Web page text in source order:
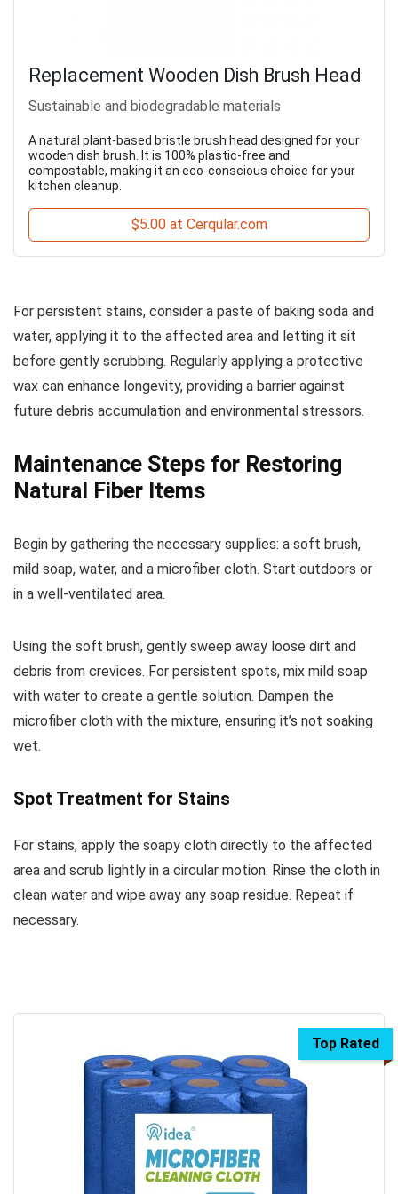
Replacement Wooden Dish Brush Head
Sustainable and biodegradable materials
A natural plant-based bristle brush head designed for your
wooden dish brush. It is 100% plastic-free and
compostable, making it an eco-conscious choice for your
kitchen cleanup.
$5.00 at Cerqular.com
For persistent stains, consider a paste of baking soda and
water, applying it to the affected area and letting it sit
before gently scrubbing. Regularly applying a protective
wax can enhance longevity, providing a barrier against
future debris accumulation and environmental stressors.
Maintenance Steps for Restoring
Natural Fiber Items
Begin by gathering the necessary supplies: a soft brush,
mild soap, water, and a microfiber cloth. Start outdoors or
in a well-ventilated area.
Using the soft brush, gently sweep away loose dirt and
debris from crevices. For persistent spots, mix mild soap
with water to create a gentle solution. Dampen the
microfiber cloth with the mixture, ensuring it’s not soaking
wet.
Spot Treatment for Stains
For stains, apply the soapy cloth directly to the affected
area and scrub lightly in a circular motion. Rinse the cloth in
clean water and wipe away any soap residue. Repeat if
necessary.
Top Rated